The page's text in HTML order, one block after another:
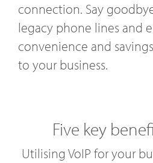
connection. Say
legacy phone lines and
convenience and
to your business.
Five key
Utilising VoIP for your